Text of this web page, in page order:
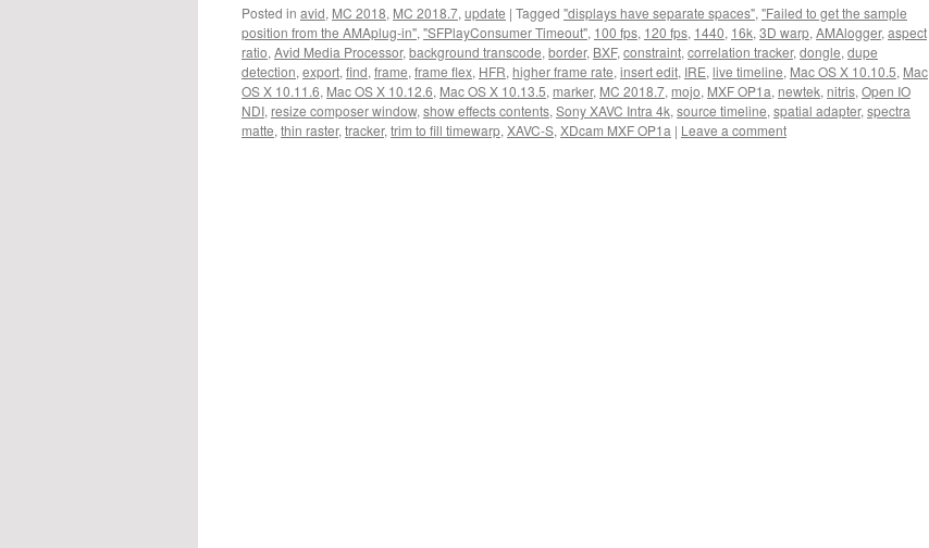
Posted in avid, MC 2018, MC 2018.7, update | Tagged "displays have separate spaces", "Failed to get the sample
position from the AMAplug-in", "SFPlayConsumer Timeout", 100 fps, 120 fps, 1440, 16k, 3D warp, AMAlogger, aspect
ratio, Avid Media Processor, background transcode, border, BXF, constraint, correlation tracker, dongle, dupe
detection, export, find, frame, frame flex, HFR, higher frame rate, insert edit, IRE, live timeline, Mac OS X 10.10.5, Mac
OS X 10.11.6, Mac OS X 10.12.6, Mac OS X 10.13.5, marker, MC 2018.7, mojo, MXF OP1a, newtek, nitris, Open IO
NDI, resize composer window, show effects contents, Sony XAVC Intra 4k, source timeline, spatial adapter, spectra
matte, thin raster, tracker, trim to fill timewarp, XAVC-S, XDcam MXF OP1a | Leave a comment